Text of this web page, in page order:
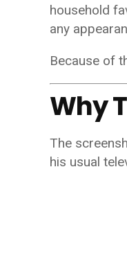
household
any
Because of
Why
The
his usual